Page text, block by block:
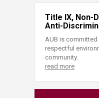
Title IX, Non-
Anti-
AUB is
respectful
community.
read more